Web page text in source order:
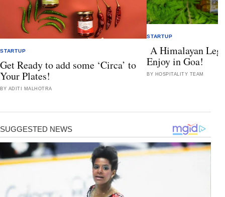
STARTUP
Get Ready to add some ‘Circa’ to
Your Plates!
BY ADITI MALHOTRA
STARTUP
A Himalayan
Enjoy in Goa!
BY HOSPITALITY TEAM